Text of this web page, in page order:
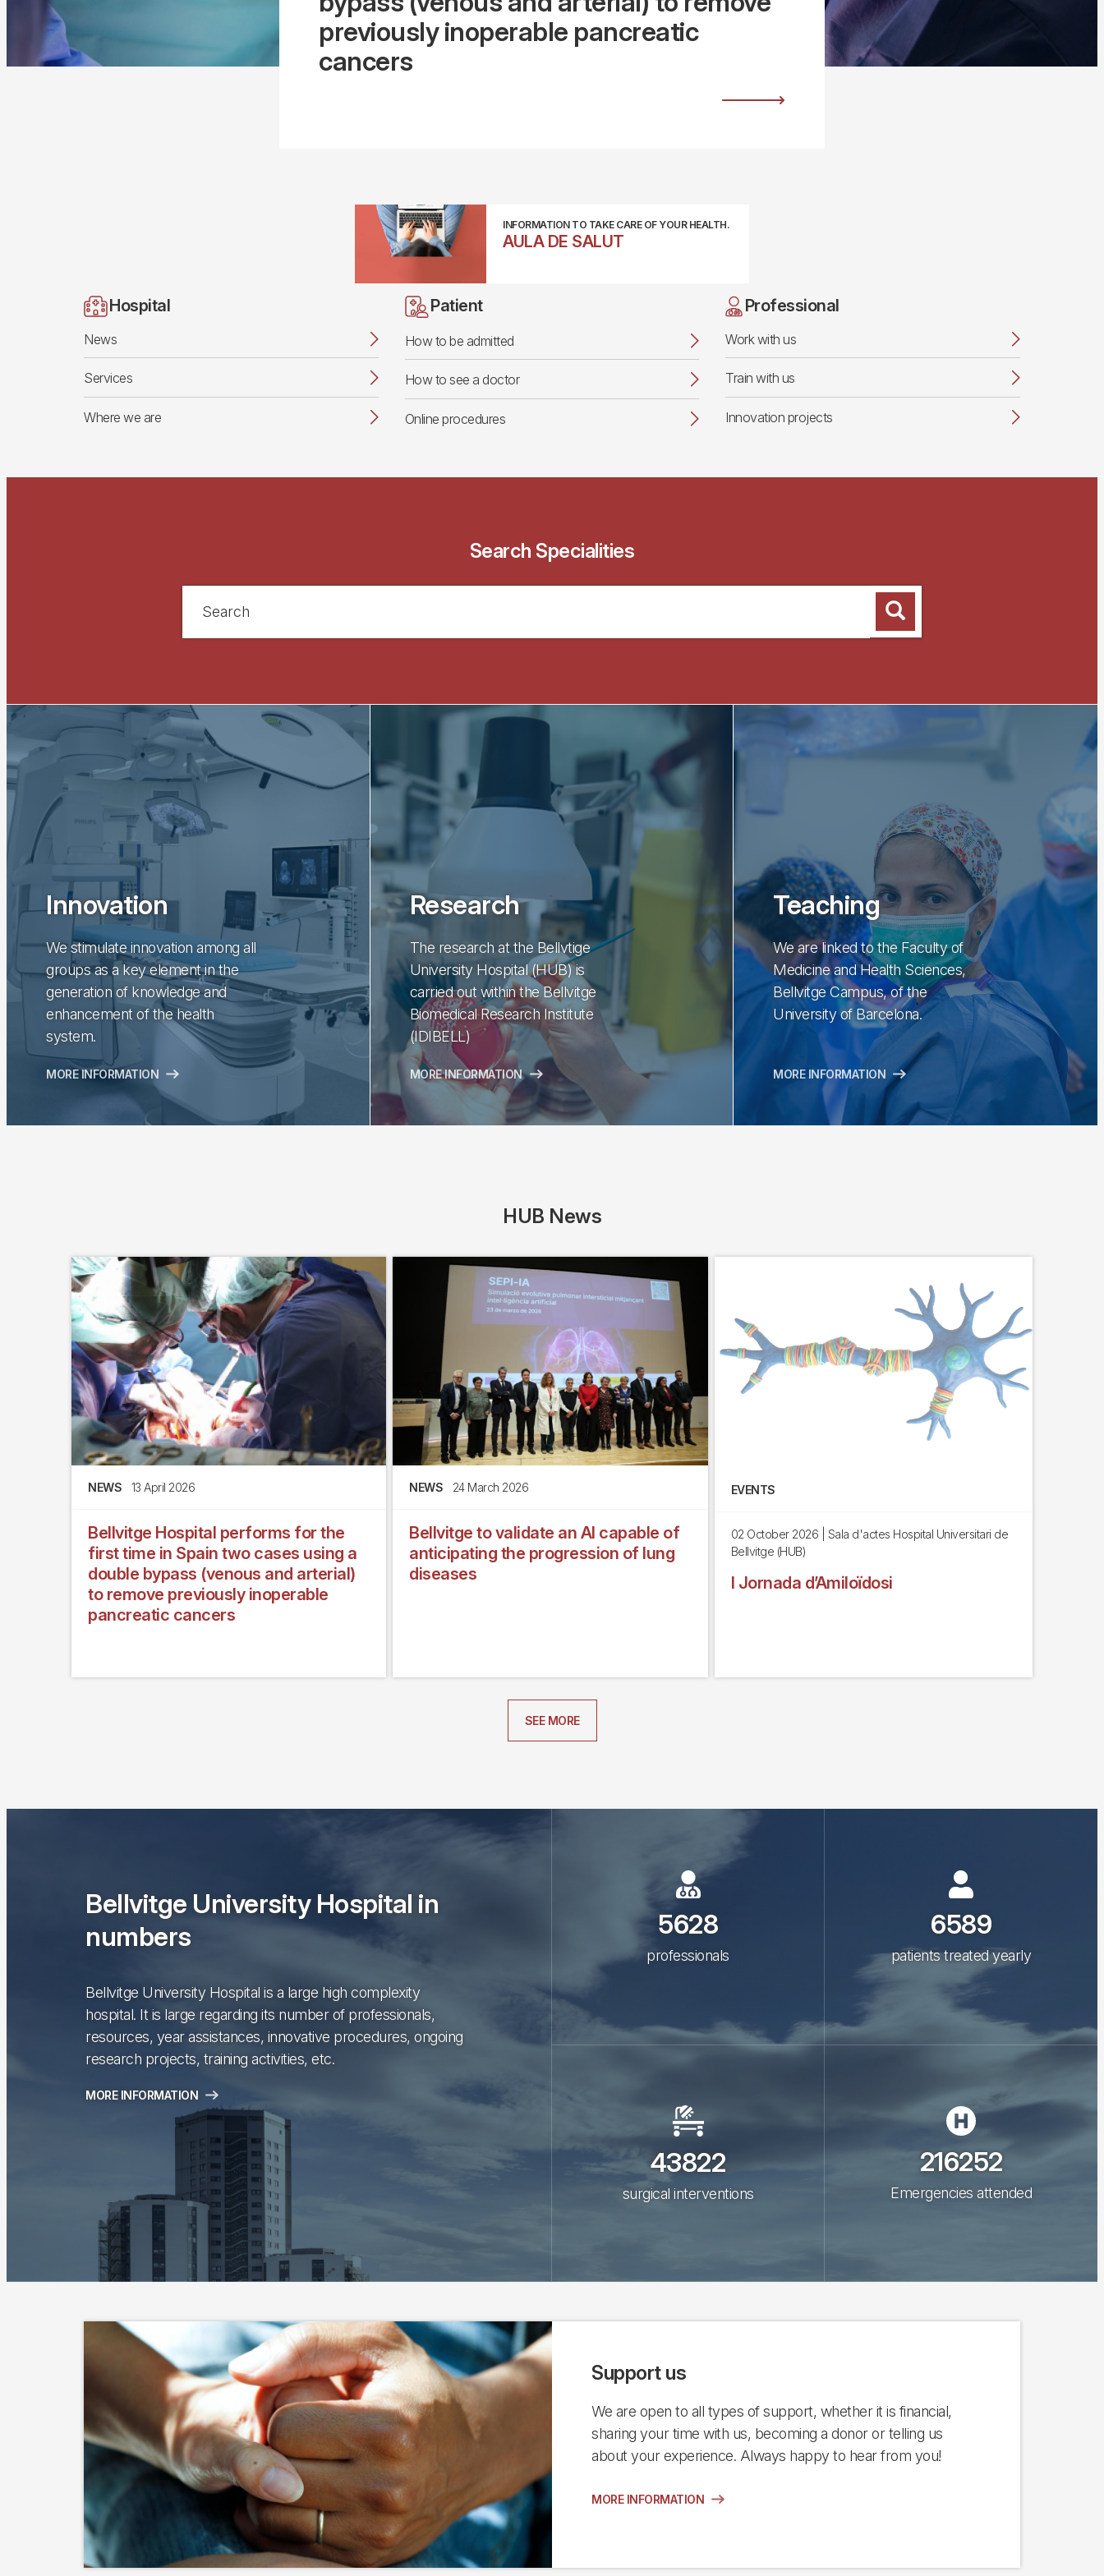
previously inoperable pancreatic
cancers
INFORMATION TO TAKE CARE OF YOUR HEALTH.
AULA DE SALUT
Hospital
News
Services
Where we are
Patient
How to be admitted
How to see a doctor
Online procedures
Professional
Work with us
Train with us
Innovation projects
Search Specialities
Search
Innovation
We stimulate innovation among all
groups as a key element in the
generation of knowledge and
enhancement of the health
system.
MORE INFORMATION
Research
The research at the Bellvtige
University Hospital (HUB) is
carried out within the Bellvitge
Biomedical Research Institute
(IDIBELL)
MORE INFORMATION
Teaching
We are linked to the Faculty of
Medicine and Health Sciences,
Bellvitge Campus, of the
University of Barcelona.
MORE INFORMATION
HUB News
NEWS 13 April 2026
Bellvitge Hospital performs for the
first time in Spain two cases using a
double bypass (venous and arterial)
to remove previously inoperable
pancreatic cancers
NEWS 24 March 2026
Bellvitge to validate an AI capable of
anticipating the progression of lung
diseases
EVENTS
02 October 2026 | Sala d'actes Hospital Universitari de
Bellvitge (HUB)
I Jornada d’Amiloïdosi
SEE MORE
Bellvitge University Hospital in
numbers
Bellvitge University Hospital is a large high complexity
hospital. It is large regarding its number of professionals,
resources, year assistances, innovative procedures, ongoing
research projects, training activities, etc.
MORE INFORMATION
5628
professionals
6589
patients treated yearly
43822
surgical interventions
216252
Emergencies attended
Support us
We are open to all types of support, whether it is financial,
sharing your time with us, becoming a donor or telling us
about your experience. Always happy to hear from you!
MORE INFORMATION